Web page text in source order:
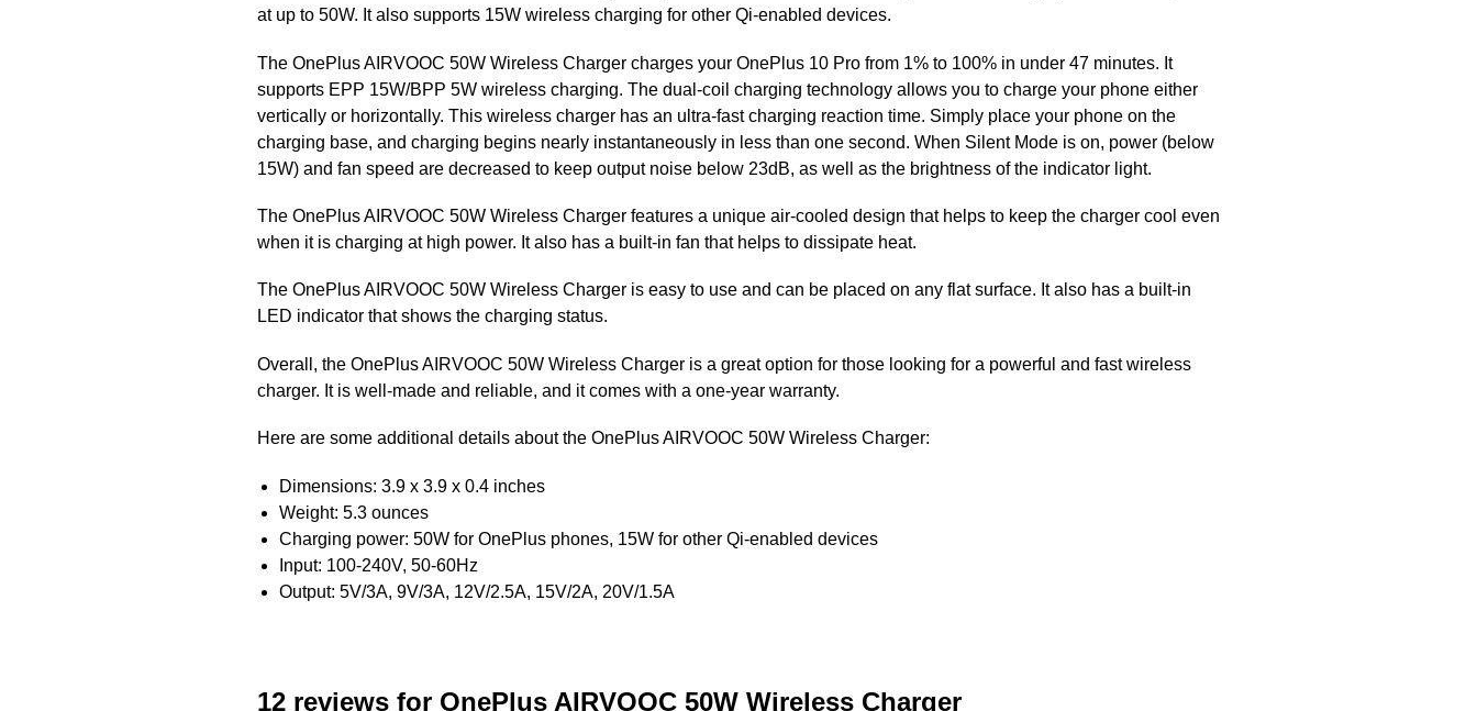
at up to 50W. It also supports 15W wireless charging for other Qi-enabled devices.
The OnePlus AIRVOOC 50W Wireless Charger charges your OnePlus 10 Pro from 1% to 100% in under 47 minutes. It
supports EPP 15W/BPP 5W wireless charging. The dual-coil charging technology allows you to charge your phone either
vertically or horizontally. This wireless charger has an ultra-fast charging reaction time. Simply place your phone on the
charging base, and charging begins nearly instantaneously in less than one second. When Silent Mode is on, power (below
15W) and fan speed are decreased to keep output noise below 23dB, as well as the brightness of the indicator light.
The OnePlus AIRVOOC 50W Wireless Charger features a unique air-cooled design that helps to keep the charger cool even
when it is charging at high power. It also has a built-in fan that helps to dissipate heat.
The OnePlus AIRVOOC 50W Wireless Charger is easy to use and can be placed on any flat surface. It also has a built-in
LED indicator that shows the charging status.
Overall, the OnePlus AIRVOOC 50W Wireless Charger is a great option for those looking for a powerful and fast wireless
charger. It is well-made and reliable, and it comes with a one-year warranty.
Here are some additional details about the OnePlus AIRVOOC 50W Wireless Charger:
Dimensions: 3.9 x 3.9 x 0.4 inches
Weight: 5.3 ounces
Charging power: 50W for OnePlus phones, 15W for other Qi-enabled devices
Input: 100-240V, 50-60Hz
Output: 5V/3A, 9V/3A, 12V/2.5A, 15V/2A, 20V/1.5A
12 reviews for OnePlus AIRVOOC 50W Wireless Charger